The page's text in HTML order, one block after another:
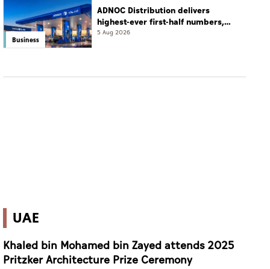
Business
ADNOC Distribution delivers
highest-ever first-half numbers,
eyes international expansion
5 Aug 2026
UAE
Khaled bin Mohamed bin Zayed attends 2025
Pritzker Architecture Prize Ceremony